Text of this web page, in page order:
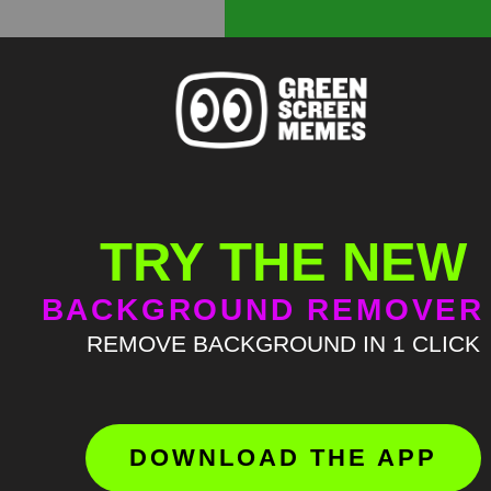
TRY THE NEW
BACKGROUND REMOVER
REMOVE BACKGROUND IN 1 CLICK
DOWNLOAD THE APP